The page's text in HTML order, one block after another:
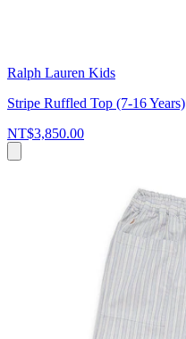
Ralph Lauren Kids
Stripe Ruffled Top (7-16 Years)
NT$3,850.00